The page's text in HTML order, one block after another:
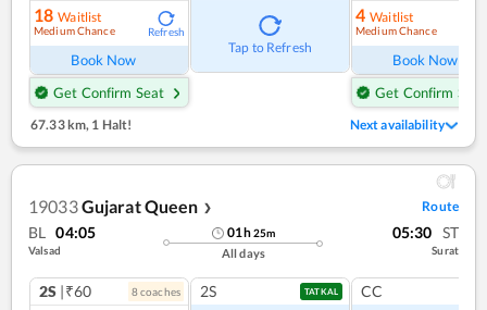
18 Waitlist
Medium Chance Refresh
Book Now
Get Confirm Seat
Tap to Refresh
4 Waitlist
Medium Chance
Book Now
Get Confirm Seat
67.33 km, 1 Halt! Next availability
19033Gujarat Queen ❯ Route
BL 04:05
Valsad
01h25m
All days
05:30 ST
Surat
2S |₹60 8coaches 2S TATKAL CC